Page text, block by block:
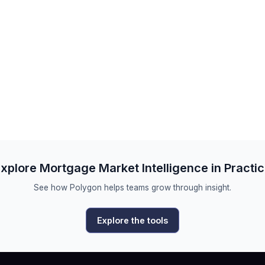
Mortgage Market Intelligence in
See how Polygon helps teams grow through insight.
Explore the tools